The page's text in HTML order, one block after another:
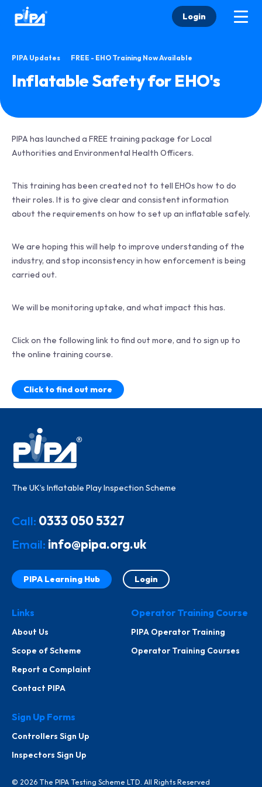
Login
PIPA Updates FREE - EHO Training Now Available
Inflatable Safety for EHO's
PIPA has launched a FREE training package for Local
Authorities and Environmental Health Officers.
This training has been created not to tell EHOs how to do
their roles. It is to give clear and consistent information
about the requirements on how to set up an inflatable safely.
We are hoping this will help to improve understanding of the
industry, and stop inconsistency in how enforcement is being
carried out.
We will be monitoring uptake, and what impact this has.
Click on the following link to find out more, and to sign up to
the online training course.
Click to find out more
The UK’s Inflatable Play Inspection Scheme
Call: 0333 050 5327
Email: info@pipa.org.uk
PIPA Learning Hub Login
Links
About Us
Scope of Scheme
Report a Complaint
Contact PIPA
Operator Training Course
PIPA Operator Training
Operator Training Courses
Sign Up Forms
Controllers Sign Up
Inspectors Sign Up
© 2026 The PIPA Testing Scheme LTD. All Rights Reserved